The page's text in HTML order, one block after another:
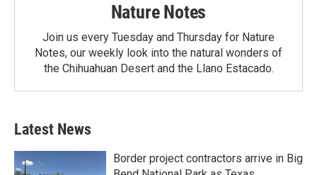
Nature Notes
Join us every Tuesday and Thursday for Nature
Notes, our weekly look into the natural wonders of
the Chihuahuan Desert and the Llano Estacado.
Latest News
Border project contractors arrive in Big